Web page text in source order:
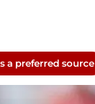
a preferred source